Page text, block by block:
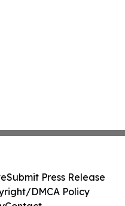
Submit Press Release
DMCA Policy